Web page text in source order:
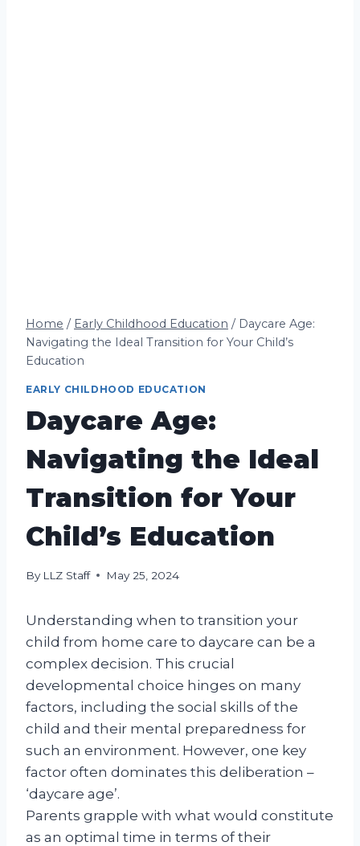
Home / Early Childhood Education / Daycare Age:
Navigating the Ideal Transition for Your Child’s
Education
EARLY CHILDHOOD EDUCATION
Daycare Age:
Navigating the Ideal
Transition for Your
Child’s Education
By LLZ Staff May 25, 2024
Understanding when to transition your
child from home care to daycare can be a
complex decision. This crucial
developmental choice hinges on many
factors, including the social skills of the
child and their mental preparedness for
such an environment. However, one key
factor often dominates this deliberation –
‘daycare age’.
Parents grapple with what would constitute
as an optimal time in terms of their